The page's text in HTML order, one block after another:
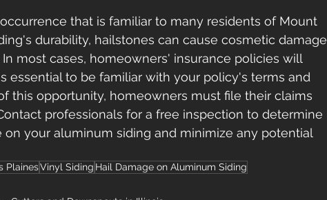
that is familiar to many residents of Mount
durability, hailstones can cause cosmetic damage
most cases, homeowners' insurance policies will
essential to be familiar with your policy's terms and
this opportunity, homeowners must file their claims
professionals for a free inspection to determine
your aluminum siding and minimize any potential
PlainesVinyl Siding Hail Damage on Aluminum Siding